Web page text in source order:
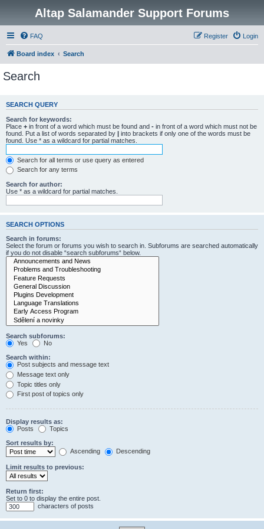
Altap Salamander Support Forums
FAQ Login
Register
Board index Search
Search
SEARCH QUERY
Search for keywords:
Place + in front of a word which must be found and - in front of a word which must not be
found. Put a list of words separated by | into brackets if only one of the words must be
found. Use * as a wildcard for partial matches.
Search for all terms or use query as entered
Search for any terms
Search for author:
Use * as a wildcard for partial matches.
SEARCH OPTIONS
Search in forums:
Select the forum or forums you wish to search in. Subforums are searched automatically
if you do not disable “search subforums“ below.
Search subforums:
Yes
No
Search within:
Post subjects and message text
Message text only
Topic titles only
First post of topics only
Display results as:
Posts
Topics
Sort results by:
Ascending
Descending
Limit results to previous:
Return first:
Set to 0 to display the entire post.
characters of posts